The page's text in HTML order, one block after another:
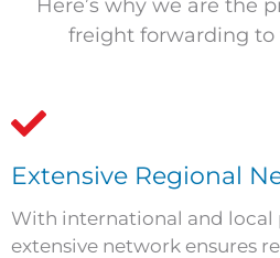
Here’s why we are the
freight forwarding to
Extensive Regional
With international and local
extensive network ensures